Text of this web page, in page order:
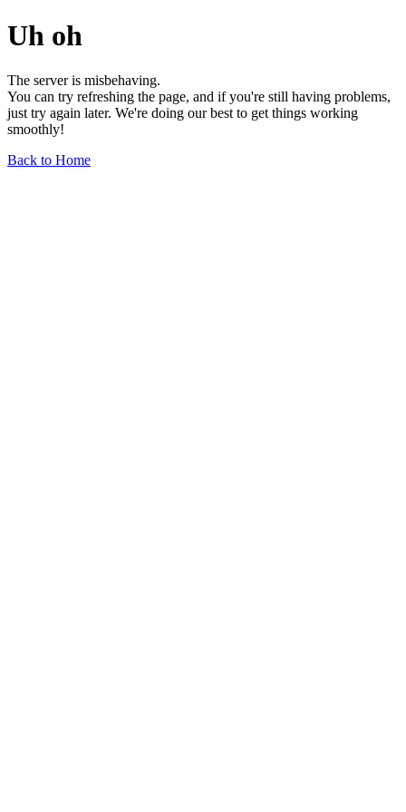
Uh oh
The server is misbehaving.
You can try refreshing the page, and if you're still having problems,
just try again later. We're doing our best to get things working
smoothly!
Back to Home